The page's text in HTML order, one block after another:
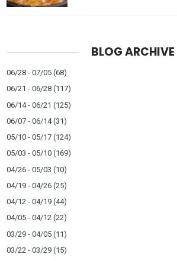
BLOG ARCHIVE
06/28 - 07/05 (68)
06/21 - 06/28 (117)
06/14 - 06/21 (125)
06/07 - 06/14(31)
05/10 - 05/17 (124)
05/03 - 05/10 (169)
04/26 - 05/03 (10)
04/19 - 04/26 (25)
04/12 - 04/19 (44)
04/05 - 04/12 (22)
03/29 - 04/05 (11)
03/22 - 03/29 (15)